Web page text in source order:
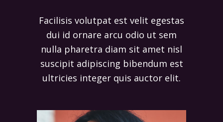
Facilisis volutpat est velit egestas
dui id ornare arcu odio ut sem
nulla pharetra diam sit amet nisl
suscipit adipiscing bibendum est
ultricies integer quis auctor elit.